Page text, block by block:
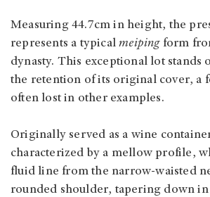
Measuring 44.7cm in height, the
represents a typicalmeipingform
dynasty. This exceptional lot stands
the retention of its original cover, a
often lost in other examples.
Originally served as a wine
characterized by a mellow profile,
fluid line from the narrow-waisted
rounded shoulder, tapering down in